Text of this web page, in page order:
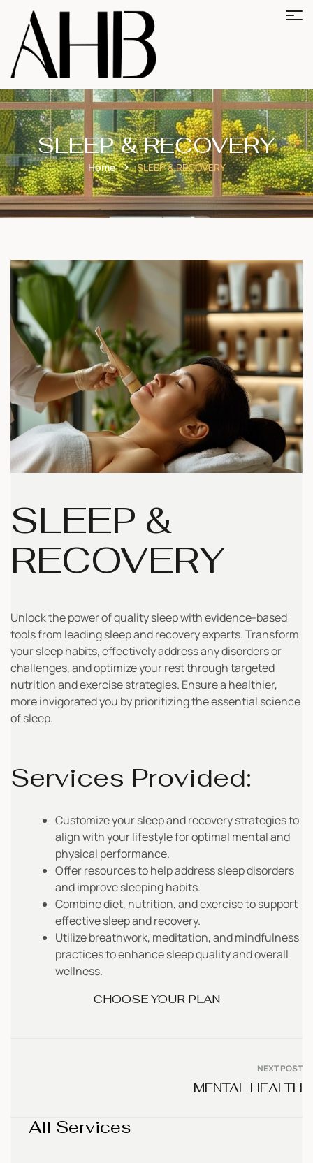
SLEEP & RECOVERY
Home SLEEP & RECOVERY
SLEEP &
RECOVERY
Unlock the power of quality sleep with evidence-based
tools from leading sleep and recovery experts. Transform
your sleep habits, effectively address any disorders or
challenges, and optimize your rest through targeted
nutrition and exercise strategies. Ensure a healthier,
more invigorated you by prioritizing the essential science
of sleep.
Services Provided:
Customize your sleep and recovery strategies to
align with your lifestyle for optimal mental and
physical performance.
Offer resources to help address sleep disorders
and improve sleeping habits.
Combine diet, nutrition, and exercise to support
effective sleep and recovery.
Utilize breathwork, meditation, and mindfulness
practices to enhance sleep quality and overall
wellness.
CHOOSE YOUR PLAN
NEXT POST
MENTAL HEALTH
All Services